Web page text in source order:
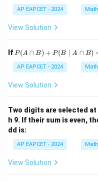
AP EAPCET - 2024
View Solution
If P
(A
\c
ap
B)
(B
\m
id
A
\c
ap
=
P(A ∩ B) + P (B ∣ A ∩ B)
AP EAPCET - 2024
View Solution
Two digits are selected
h 9. If their sum is even,
dd is:
AP EAPCET - 2024
View Solution